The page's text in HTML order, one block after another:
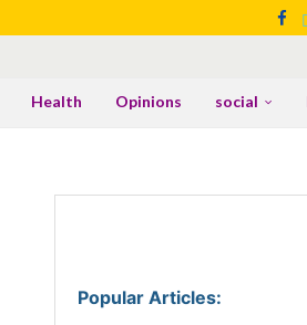
Health Opinions social
Popular Articles: